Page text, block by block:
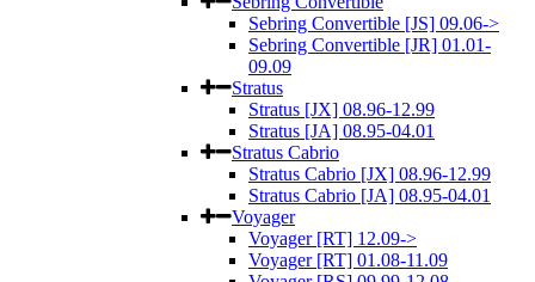
Sebring Convertible [JS] 09.06->
Sebring Convertible [JR] 01.01-
09.09
Stratus
Stratus [JX] 08.96-12.99
Stratus [JA] 08.95-04.01
Stratus Cabrio
Stratus Cabrio [JX] 08.96-12.99
Stratus Cabrio [JA] 08.95-04.01
Voyager
Voyager [RT] 12.09->
Voyager [RT] 01.08-11.09